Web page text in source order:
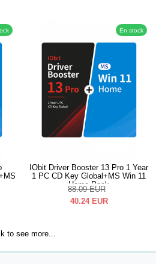
En stock
IObit Driver Booster 13 Pro 1 Year
1 PC CD Key Global+MS Win 11
Home Pack
88.09 EUR
40.24 EUR
to see more...